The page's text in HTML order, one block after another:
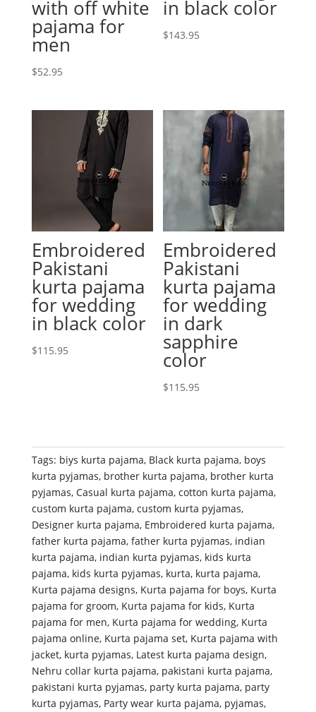
with off white
pajama for
men
$52.95
in black color
$143.95
Embroidered
Pakistani
kurta pajama
for wedding
in black color
$115.95
Embroidered
Pakistani
kurta pajama
for wedding
in dark
sapphire
color
$115.95
Tags: biys kurta pajama, Black kurta pajama, boys
kurta pyjamas, brother kurta pajama, brother kurta
pyjamas, Casual kurta pajama, cotton kurta pajama,
custom kurta pajama, custom kurta pyjamas,
Designer kurta pajama, Embroidered kurta pajama,
father kurta pajama, father kurta pyjamas, indian
kurta pajama, indian kurta pyjamas, kids kurta
pajama, kids kurta pyjamas, kurta, kurta pajama,
Kurta pajama designs, Kurta pajama for boys, Kurta
pajama for groom, Kurta pajama for kids, Kurta
pajama for men, Kurta pajama for wedding, Kurta
pajama online, Kurta pajama set, Kurta pajama with
jacket, kurta pyjamas, Latest kurta pajama design,
Nehru collar kurta pajama, pakistani kurta pajama,
pakistani kurta pyjamas, party kurta pajama, party
kurta pyjamas, Party wear kurta pajama, pyjamas,